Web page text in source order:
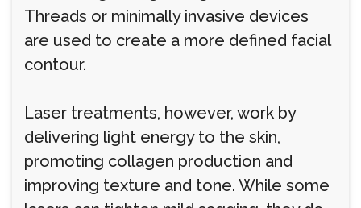
Threads or minimally invasive devices
are used to create a more defined facial
contour.
Laser treatments, however, work by
delivering light energy to the skin,
promoting collagen production and
improving texture and tone. While some